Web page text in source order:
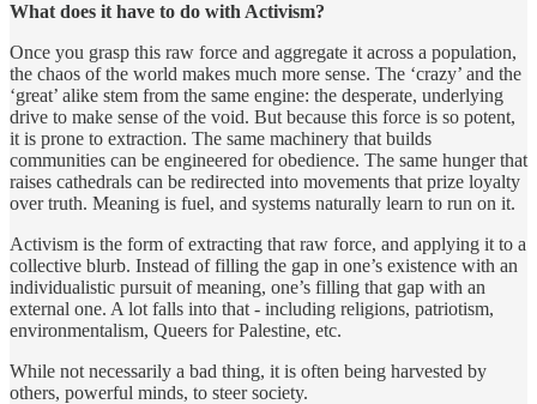
What does it have to do with Activism?
Once you grasp this raw force and aggregate it across a population,
the chaos of the world makes much more sense. The ‘crazy’ and the
‘great’ alike stem from the same engine: the desperate, underlying
drive to make sense of the void. But because this force is so potent,
it is prone to extraction. The same machinery that builds
communities can be engineered for obedience. The same hunger that
raises cathedrals can be redirected into movements that prize loyalty
over truth. Meaning is fuel, and systems naturally learn to run on it.
Activism is the form of extracting that raw force, and applying it to a
collective blurb. Instead of filling the gap in one’s existence with an
individualistic pursuit of meaning, one’s filling that gap with an
external one. A lot falls into that - including religions, patriotism,
environmentalism, Queers for Palestine, etc.
While not necessarily a bad thing, it is often being harvested by
others, powerful minds, to steer society.